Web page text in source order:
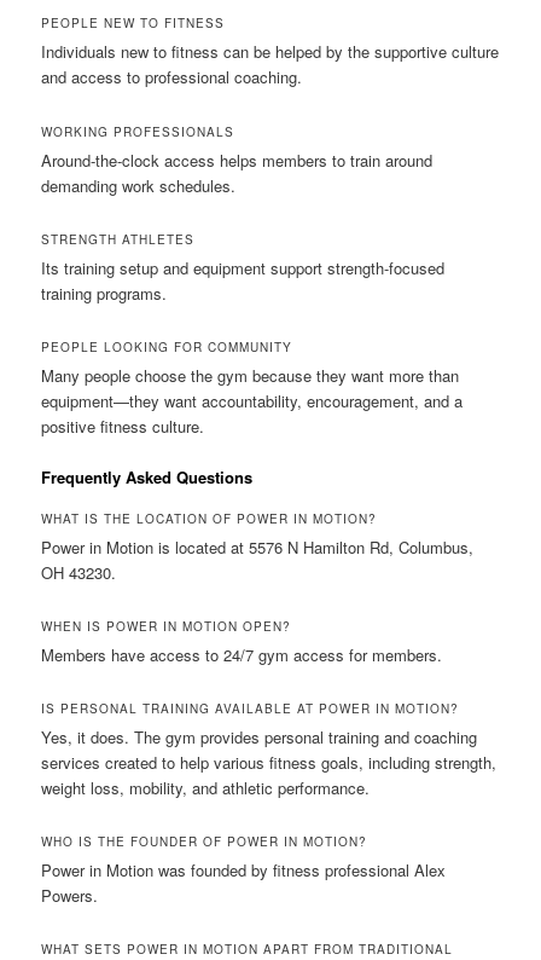
PEOPLE NEW TO FITNESS
Individuals new to fitness can be helped by the supportive culture
and access to professional coaching.
WORKING PROFESSIONALS
Around-the-clock access helps members to train around
demanding work schedules.
STRENGTH ATHLETES
Its training setup and equipment support strength-focused
training programs.
PEOPLE LOOKING FOR COMMUNITY
Many people choose the gym because they want more than
equipment—they want accountability, encouragement, and a
positive fitness culture.
Frequently Asked Questions
WHAT IS THE LOCATION OF POWER IN MOTION?
Power in Motion is located at 5576 N Hamilton Rd, Columbus,
OH 43230.
WHEN IS POWER IN MOTION OPEN?
Members have access to 24/7 gym access for members.
IS PERSONAL TRAINING AVAILABLE AT POWER IN MOTION?
Yes, it does. The gym provides personal training and coaching
services created to help various fitness goals, including strength,
weight loss, mobility, and athletic performance.
WHO IS THE FOUNDER OF POWER IN MOTION?
Power in Motion was founded by fitness professional Alex
Powers.
WHAT SETS POWER IN MOTION APART FROM TRADITIONAL